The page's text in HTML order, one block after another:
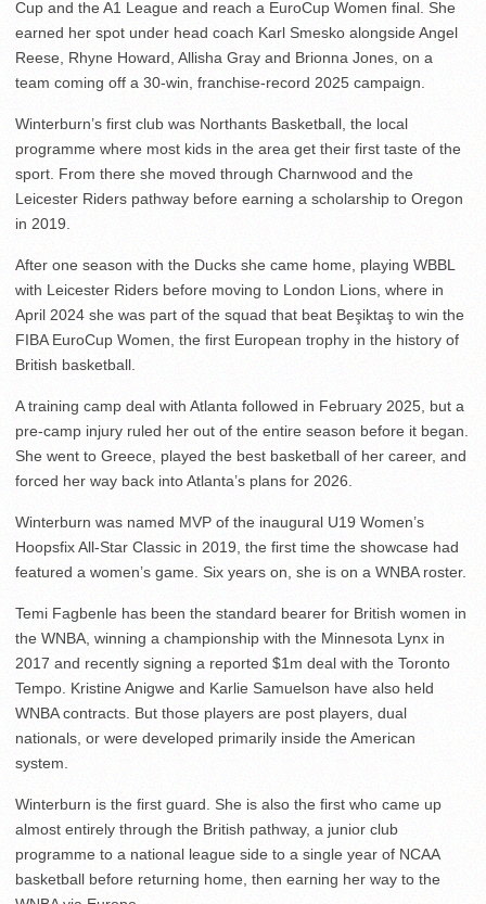
Cup and the A1 League and reach a EuroCup Women final. She
earned her spot under head coach Karl Smesko alongside Angel
Reese, Rhyne Howard, Allisha Gray and Brionna Jones, on a
team coming off a 30-win, franchise-record 2025 campaign.
Winterburn’s first club was Northants Basketball, the local
programme where most kids in the area get their first taste of the
sport. From there she moved through Charnwood and the
Leicester Riders pathway before earning a scholarship to Oregon
in 2019.
After one season with the Ducks she came home, playing WBBL
with Leicester Riders before moving to London Lions, where in
April 2024 she was part of the squad that beat Beşiktaş to win the
FIBA EuroCup Women, the first European trophy in the history of
British basketball.
A training camp deal with Atlanta followed in February 2025, but a
pre-camp injury ruled her out of the entire season before it began.
She went to Greece, played the best basketball of her career, and
forced her way back into Atlanta’s plans for 2026.
Winterburn was named MVP of the inaugural U19 Women’s
Hoopsfix All-Star Classic in 2019, the first time the showcase had
featured a women’s game. Six years on, she is on a WNBA roster.
Temi Fagbenle has been the standard bearer for British women in
the WNBA, winning a championship with the Minnesota Lynx in
2017 and recently signing a reported $1m deal with the Toronto
Tempo. Kristine Anigwe and Karlie Samuelson have also held
WNBA contracts. But those players are post players, dual
nationals, or were developed primarily inside the American
system.
Winterburn is the first guard. She is also the first who came up
almost entirely through the British pathway, a junior club
programme to a national league side to a single year of NCAA
basketball before returning home, then earning her way to the